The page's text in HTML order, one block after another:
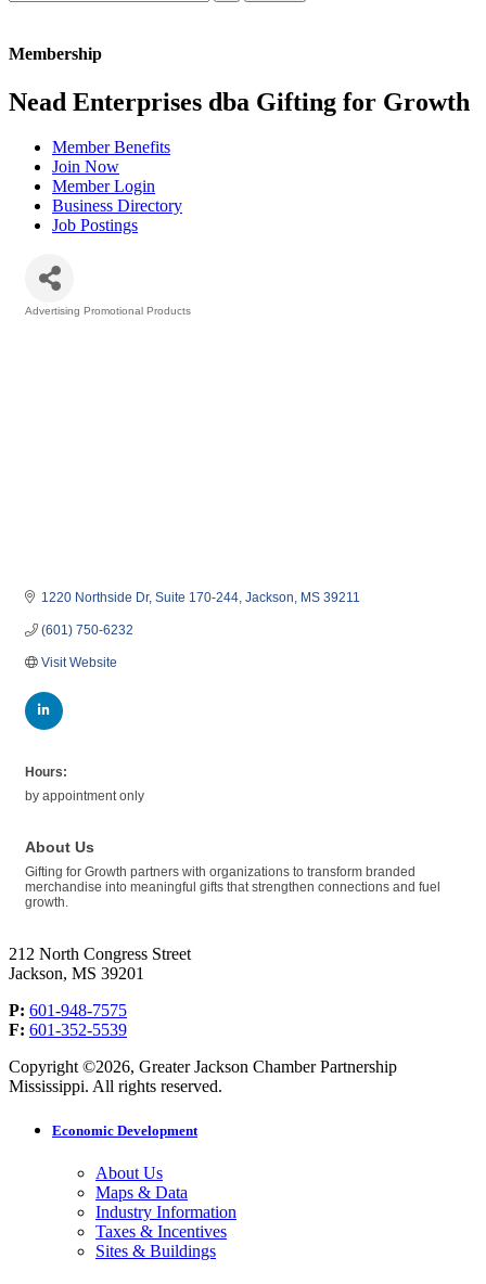
Membership
Nead Enterprises dba Gifting for Growth
Member Benefits
Join Now
Member Login
Business Directory
Job Postings
Advertising Promotional Products
1220 Northside Dr Suite 170-244 Jackson MS 39211
(601) 750-6232
Visit Website
Hours:
by appointment only
About Us
Gifting for Growth partners with organizations to transform branded
merchandise into meaningful gifts that strengthen connections and fuel
growth.
212 North Congress Street
Jackson, MS 39201
P: 601-948-7575
F: 601-352-5539
Copyright ©2026, Greater Jackson Chamber Partnership
Mississippi. All rights reserved.
Economic Development
About Us
Maps & Data
Industry Information
Taxes & Incentives
Sites & Buildings